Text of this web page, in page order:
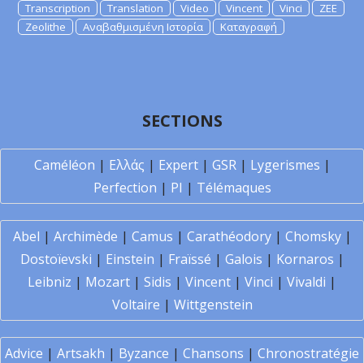
Transcription
Translation Video Vincent Vinci
ZEE
Zeolithe
Αναβαθμισμένη Ιστορία Καταγραφή
SECTIONS
Caméléon | Ελλάς | Expert| GSR| Lygerismes |
Perfection | PI | Télémaques
Abel | Archimède | Camus | Carathéodory| Chomsky|
Dostoïevski | Einstein | Fraïssé | Galois | Kornaros |
Leibniz | Mozart | Sidis | Vincent | Vinci | Vivaldi |
Voltaire | Wittgenstein
Advice | Artsakh | Byzance | Chansons | Chronostratégie